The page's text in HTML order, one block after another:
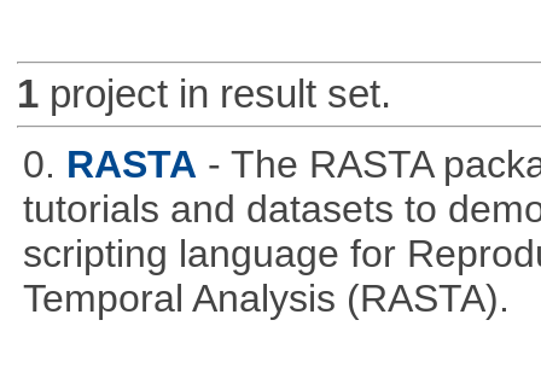
1project in result set.
0. RASTA - The RASTA
tutorials and datasets to
scripting language for
Temporal Analysis (RASTA).